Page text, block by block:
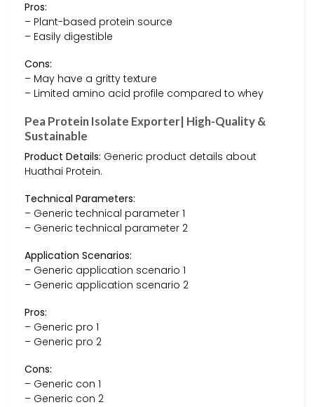
Pros:
– Plant-based protein source
– Easily digestible
Cons:
– May have a gritty texture
– Limited amino acid profile compared to whey
Pea Protein Isolate Exporter| High-Quality &
Sustainable
Product Details: Generic product details about
Huathai Protein.
Technical Parameters:
– Generic technical parameter 1
– Generic technical parameter 2
Application Scenarios:
– Generic application scenario 1
– Generic application scenario 2
Pros:
– Generic pro 1
– Generic pro 2
Cons:
– Generic con 1
– Generic con 2